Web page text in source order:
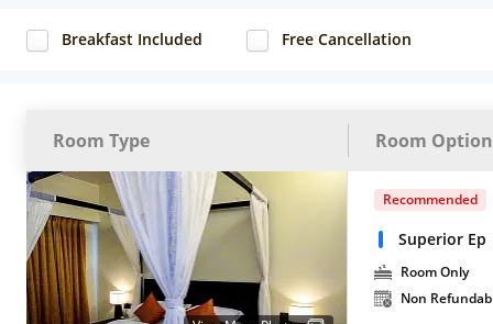
Breakfast Included Free Cancellation
Room Type Room
Recommended
Superior Ep
Room Only
Non